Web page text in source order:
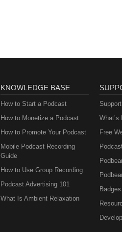
KNOWLEDGE BASE
How to Start a Podcast
How to Monetize a Podcast
How to Promote Your Podcast
Mobile Podcast Recording
Guide
How to Use Group Recording
Podcast Advertising 101
What Is Ambient Relaxation
What’s
Free
Badges